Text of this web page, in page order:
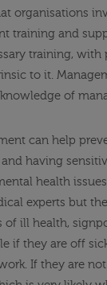
organisations
training and
training, with
to it.
of
can help
and having
health
experts but
of ill health,
if they are off
If they are